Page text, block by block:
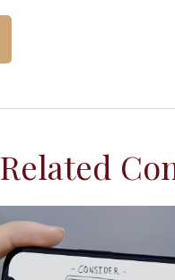
Related